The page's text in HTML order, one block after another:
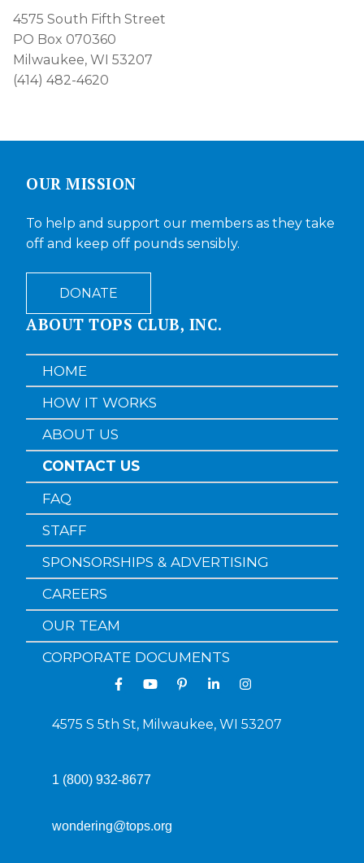
4575 South Fifth Street
PO Box 070360
Milwaukee, WI 53207
(414) 482-4620
OUR MISSION
To help and support our members as they take
off and keep off pounds sensibly.
DONATE
ABOUT TOPS CLUB, INC.
HOME
HOW IT WORKS
ABOUT US
CONTACT US
FAQ
STAFF
SPONSORSHIPS & ADVERTISING
CAREERS
OUR TEAM
CORPORATE DOCUMENTS
4575 S 5th St, Milwaukee, WI 53207
1 (800) 932-8677
wondering@tops.org